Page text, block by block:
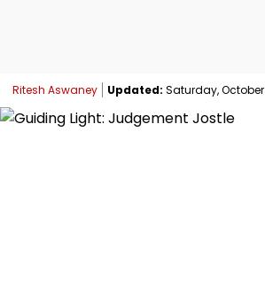
Ritesh Aswaney Updated: Saturday, October